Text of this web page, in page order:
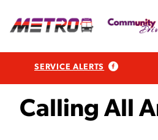
SERVICE ALERTS
Calling All